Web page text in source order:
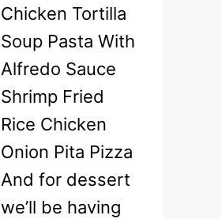
Chicken Tortilla
Soup Pasta With
Alfredo Sauce
Shrimp Fried
Rice Chicken
Onion Pita Pizza
And for dessert
we’ll be having